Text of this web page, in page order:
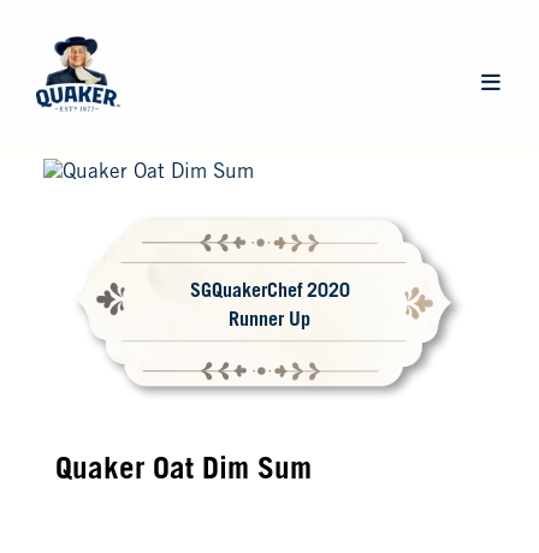
Main
SGQuakerChef 2020
Runner Up
Quaker Oat Dim Sum